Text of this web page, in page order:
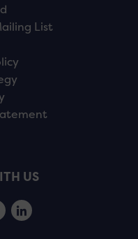
List
US